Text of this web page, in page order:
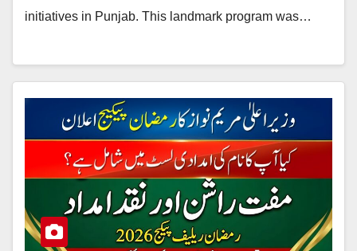
initiatives in Punjab. This landmark program was…